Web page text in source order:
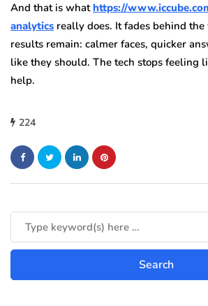
And that is whathttps://
analytics really does. It fades behind
results remain: calmer faces, quicker
like they should. The tech stops feeling
help.
224